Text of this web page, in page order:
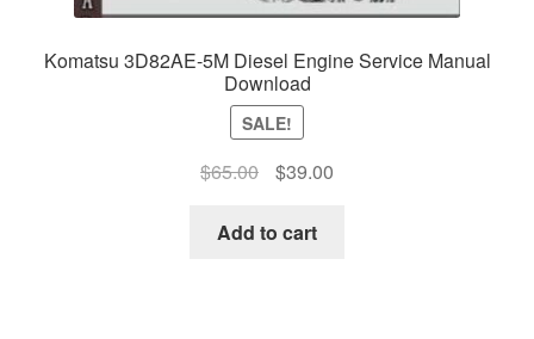
Komatsu 3D82AE-5M Diesel Engine Service Manual
Download
SALE!
$65.00
Original
was:
$39.00Current
Add to cart